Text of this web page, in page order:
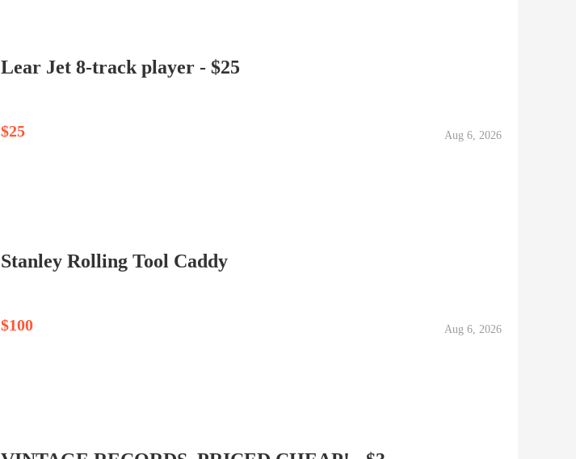
Lear Jet 8-track player - $25
$25 Aug 6, 2026
Stanley Rolling Tool Caddy
$100 Aug 6, 2026